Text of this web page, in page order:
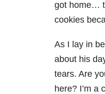
got home…
cookies
As I lay in
about his
tears. Are
here? I’m a